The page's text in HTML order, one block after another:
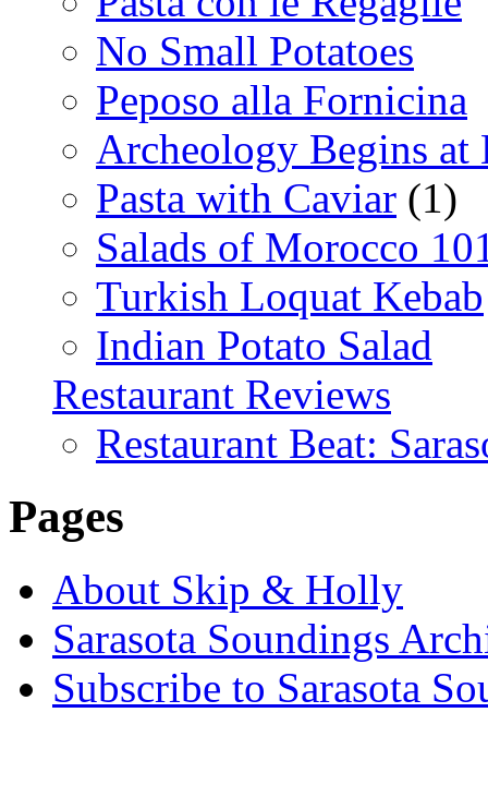
No Small Potatoes
Peposo alla Fornicina
Archeology Begins at
Pasta with Caviar (1)
Salads of Morocco
Turkish Loquat Kebab
Indian Potato Salad
Restaurant Reviews
Restaurant Beat:
Pages
About Skip & Holly
Sarasota Soundings
Subscribe to Sarasota